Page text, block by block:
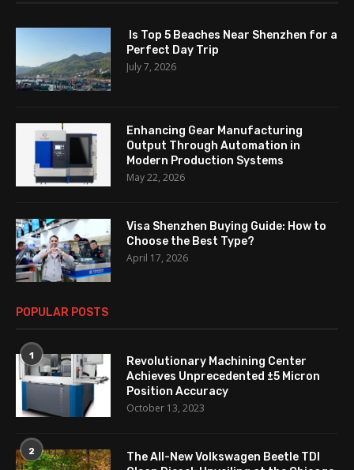
Is Top 5 Beaches Near Shenzhen for a
Perfect Day Trip
July 7, 2026
Enhancing Gear Manufacturing
Output Through Automation in
Modern Production Systems
May 22, 2026
Visa Shenzhen Buying Guide: How to
Choose the Best Type?
April 17, 2026
POPULAR POSTS
1
Revolutionary Machining Center
Achieves Unprecedented ±5 Micron
Position Accuracy
October 13, 2023
2
The All-New Volkswagen Beetle TDI